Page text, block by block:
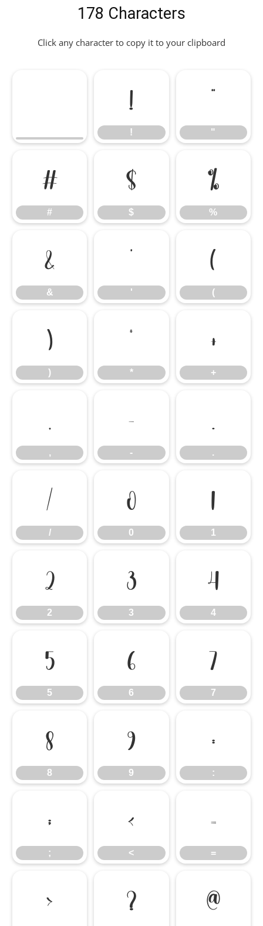
178 Characters
Click any character to copy it to your clipboard
!
!
"
"
#
#
$
$
%
%
&
&
'
'
(
(
)
)
*
*
+
+
,
,
-
-
.
.
/
/
0
0
1
1
2
2
3
3
4
4
5
5
6
6
7
7
8
8
9
9
:
:
;
;
<
<
=
=
> ? @